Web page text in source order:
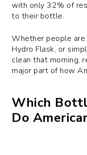
with only 32% of
to their bottle.
Whether people
Hydro Flask, or
clean that morning,
major part of how
Which
Do